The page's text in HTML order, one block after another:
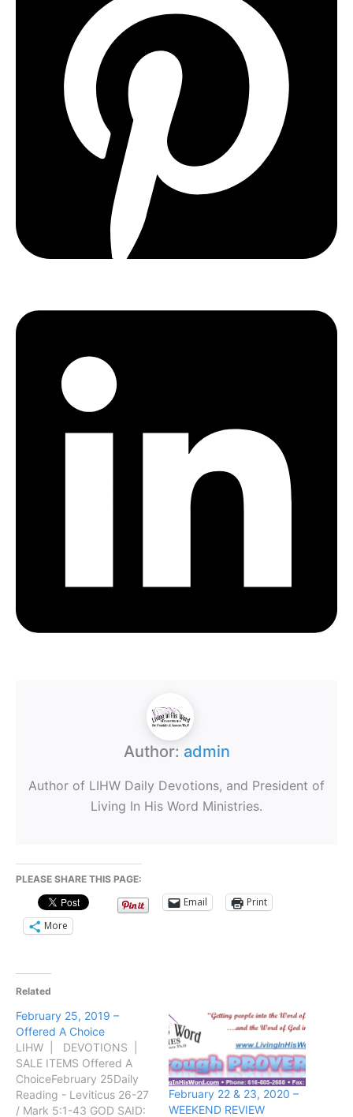
Author: admin
Author of LIHW Daily Devotions, and President of
Living In His Word Ministries.
PLEASE SHARE THIS PAGE:
Email
Print
More
Related
February 25, 2019 –
Offered A Choice
LIHW | DEVOTIONS |
SALE ITEMS Offered A
ChoiceFebruary 25Daily
Reading - Leviticus 26-27
/ Mark 5:1-43 GOD SAID:
February 22 & 23, 2020 –
WEEKEND REVIEW